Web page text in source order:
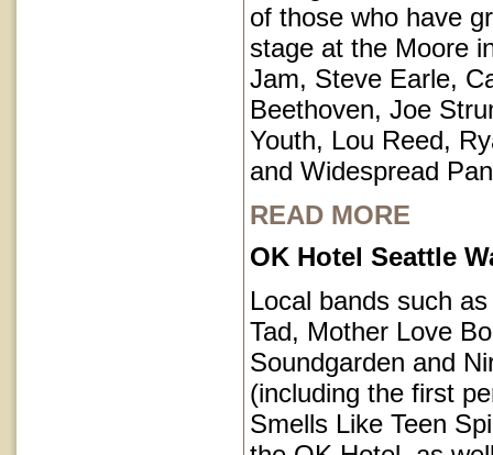
of those who have
stage at the Moore
Jam, Steve Earle,
Beethoven, Joe
Youth, Lou Reed,
and Widespread
READ MORE
OK Hotel Seattle
Local bands such
Tad, Mother Love
Soundgarden and
(including the first
Smells Like Teen